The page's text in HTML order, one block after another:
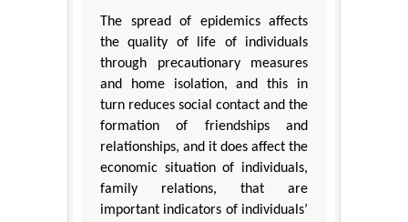
The spread of epidemics affects
the quality of life of individuals
through precautionary measures
and home isolation, and this in
turn reduces social contact and the
formation of friendships and
relationships, and it does affect the
economic situation of individuals,
family relations, that are
important indicators of individuals’